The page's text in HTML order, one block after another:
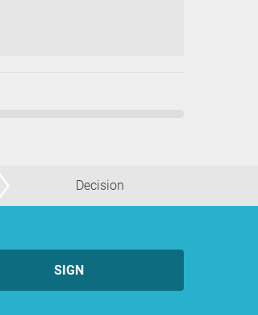
Decision
SIGN